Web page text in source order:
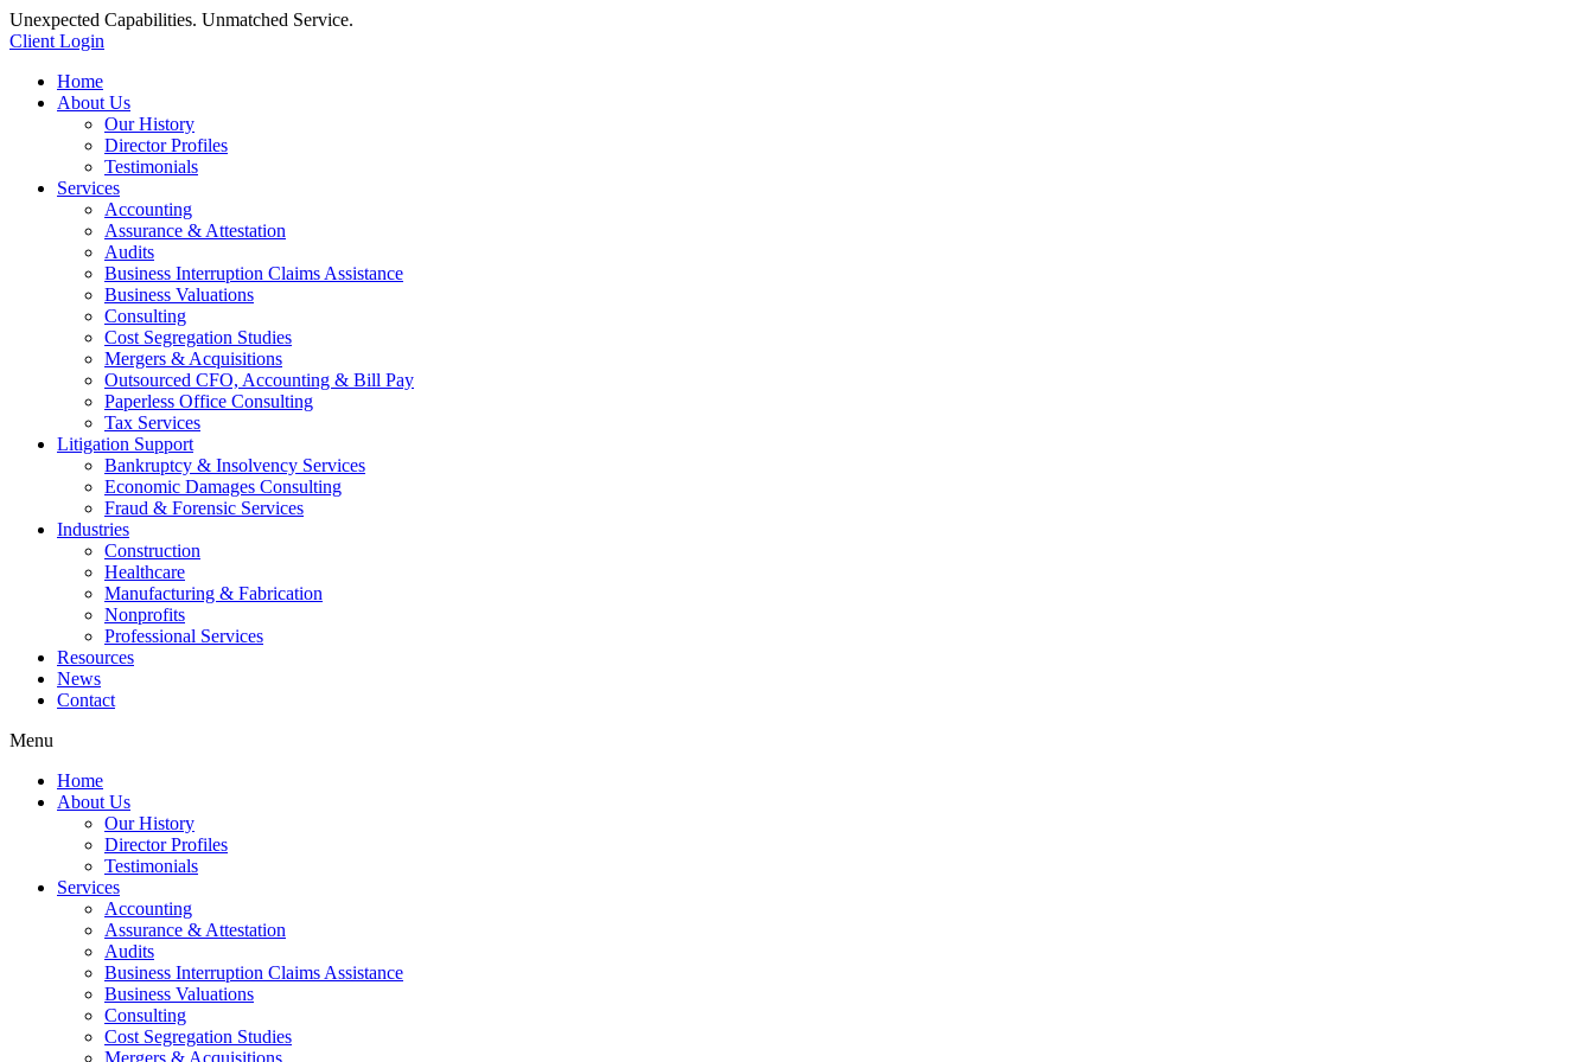
Unexpected Capabilities. Unmatched Service.
Client Login
Home
About Us
Our History
Director Profiles
Testimonials
Services
Accounting
Assurance & Attestation
Audits
Business Interruption Claims Assistance
Business Valuations
Consulting
Cost Segregation Studies
Mergers & Acquisitions
Outsourced CFO, Accounting & Bill Pay
Paperless Office Consulting
Tax Services
Litigation Support
Bankruptcy & Insolvency Services
Economic Damages Consulting
Fraud & Forensic Services
Industries
Construction
Healthcare
Manufacturing & Fabrication
Nonprofits
Professional Services
Resources
News
Contact
Menu
Home
About Us
Our History
Director Profiles
Testimonials
Services
Accounting
Assurance & Attestation
Audits
Business Interruption Claims Assistance
Business Valuations
Consulting
Cost Segregation Studies
Mergers & Acquisitions